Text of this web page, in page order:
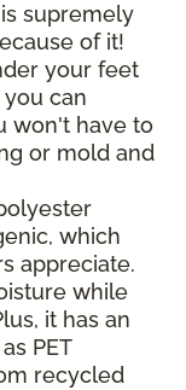
supremely
of it!
your feet
can
won't have to
or mold and
which
appreciate.
while
it has an
PET
recycled